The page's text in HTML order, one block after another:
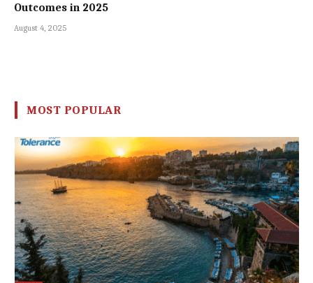
Outcomes in 2025
August 4, 2025
MOST POPULAR